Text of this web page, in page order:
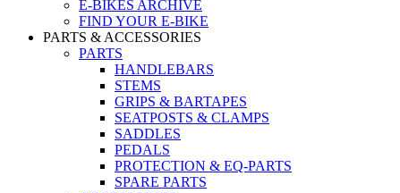
E-BIKES ARCHIVE
FIND YOUR E-BIKE
PARTS & ACCESSORIES
PARTS
HANDLEBARS
STEMS
GRIPS & BARTAPES
SEATPOSTS & CLAMPS
SADDLES
PEDALS
PROTECTION & EQ-PARTS
SPARE PARTS